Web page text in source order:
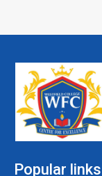
Popular links